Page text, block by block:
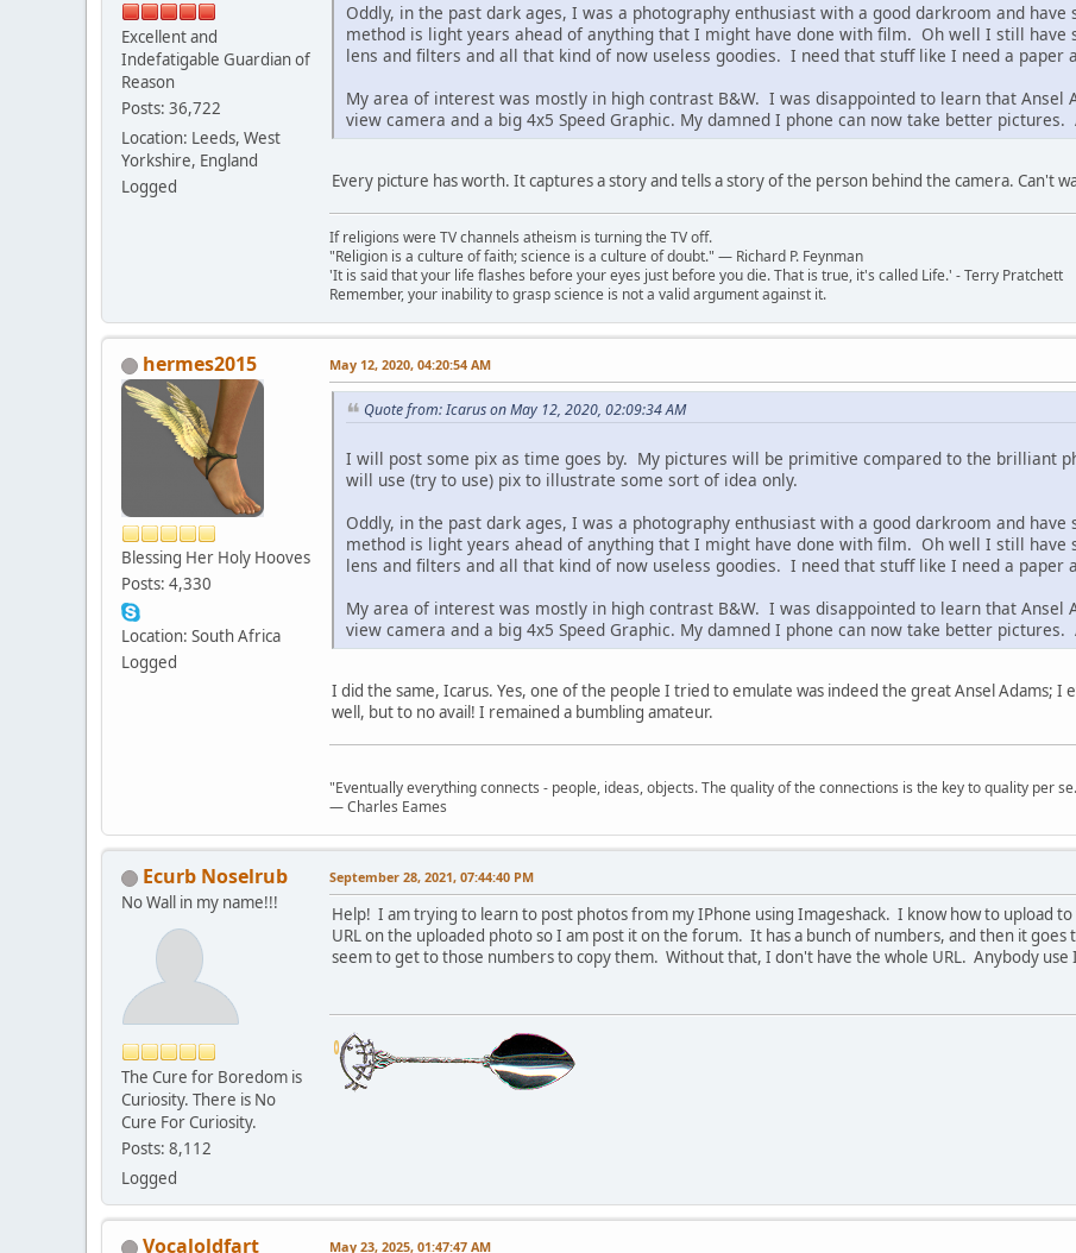
Excellent and
Indefatigable Guardian of
Reason
Posts: 36,722
Location: Leeds, West
Yorkshire, England
Logged
Oddly, in the past dark ages, I was a photography enthusiast with a good darkroom and
method is light years ahead of anything that I might have done with film. Oh well I still have
lens and filters and all that kind of now useless goodies. I need that stuff like I need a paper
My area of interest was mostly in high contrast B&W. I was disappointed to learn that Ansel
view camera and a big 4x5 Speed Graphic. My damned I phone can now take better
Every picture has worth. It captures a story and tells a story of the person behind the camera. Can't
If religions were TV channels atheism is turning the TV off.
"Religion is a culture of faith; science is a culture of doubt." ― Richard P. Feynman
'It is said that your life flashes before your eyes just before you die. That is true, it's called Life.' - Terry Pratchett
Remember, your inability to grasp science is not a valid argument against it.
hermes2015
Blessing Her Holy Hooves
Posts: 4,330
Location: South Africa
Logged
May 12, 2020, 04:20:54 AM
Quote from: Icarus on May 12, 2020, 02:09:34 AM
I will post some pix as time goes by. My pictures will be primitive compared to the brilliant
will use (try to use) pix to illustrate some sort of idea only.
Oddly, in the past dark ages, I was a photography enthusiast with a good darkroom and
method is light years ahead of anything that I might have done with film. Oh well I still have
lens and filters and all that kind of now useless goodies. I need that stuff like I need a paper
My area of interest was mostly in high contrast B&W. I was disappointed to learn that Ansel
view camera and a big 4x5 Speed Graphic. My damned I phone can now take better
I did the same, Icarus. Yes, one of the people I tried to emulate was indeed the great Ansel Adams; I
well, but to no avail! I remained a bumbling amateur.
"Eventually everything connects - people, ideas, objects. The quality of the connections is the key to quality per
― Charles Eames
Ecurb Noselrub
No Wall in my name!!!
The Cure for Boredom is
Curiosity. There is No
Cure For Curiosity.
Posts: 8,112
Logged
September 28, 2021, 07:44:40 PM
Help! I am trying to learn to post photos from my IPhone using Imageshack. I know how to upload
URL on the uploaded photo so I am post it on the forum. It has a bunch of numbers, and then it
seem to get to those numbers to copy them. Without that, I don't have the whole URL. Anybody use
Vocaloldfart May 23, 2025, 01:47:47 AM